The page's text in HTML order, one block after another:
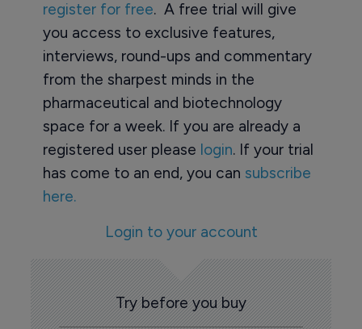
register for free. A free trial will give
you access to exclusive features,
interviews, round-ups and commentary
from the sharpest minds in the
pharmaceutical and biotechnology
space for a week. If you are already a
registered user please login. If your trial
has come to an end, you can subscribe
here.
Login to your account
Try before you buy